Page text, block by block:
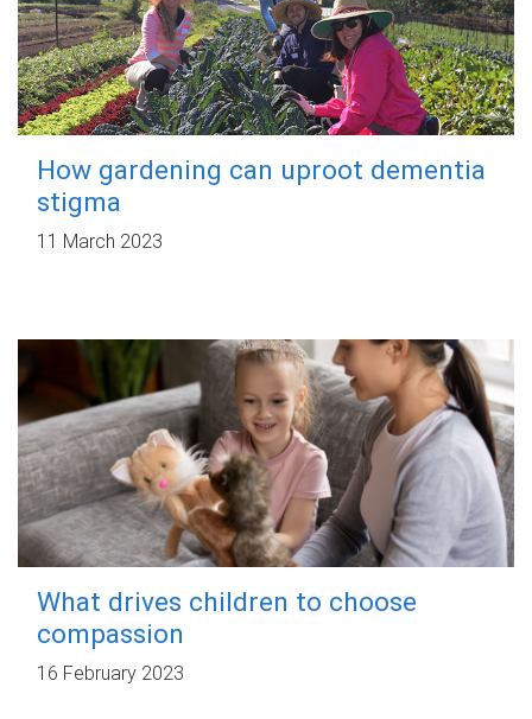
How gardening can uproot dementia
stigma
11 March 2023
What drives children to choose
compassion
16 February 2023